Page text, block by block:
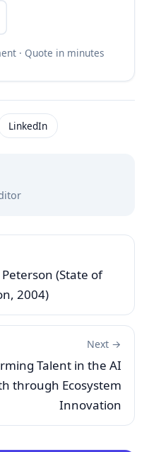
· Quote in minutes
LinkedIn
(State of
2004)
Next →
Talent in the AI
through Ecosystem
Innovation